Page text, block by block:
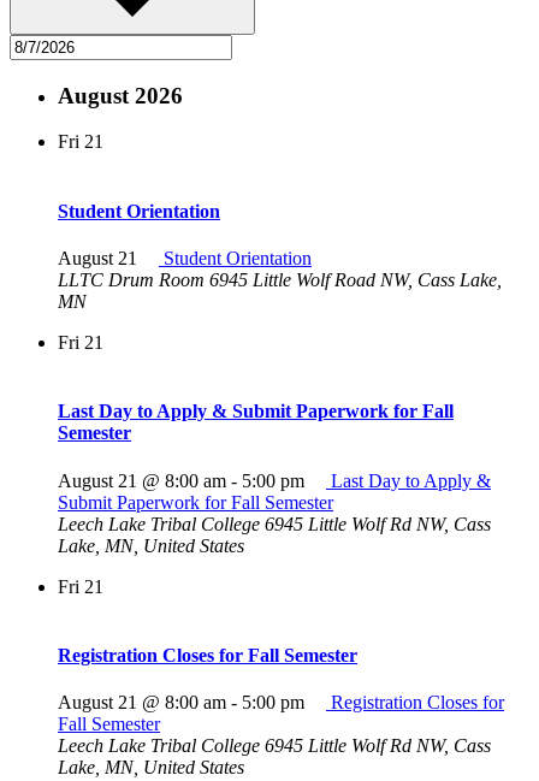
August 2026
Fri 21
Student Orientation
August 21
Student Orientation
LLTC Drum Room 6945 Little Wolf Road NW, Cass Lake,
MN
Fri 21
Last Day to Apply & Submit Paperwork for Fall
Semester
August 21 @ 8:00 am - 5:00 pm
Last Day to Apply &
Submit Paperwork for Fall Semester
Leech Lake Tribal College 6945 Little Wolf Rd NW, Cass
Lake, MN, United States
Fri 21
Registration Closes for Fall Semester
August 21 @ 8:00 am - 5:00 pm
Registration Closes for
Fall Semester
Leech Lake Tribal College 6945 Little Wolf Rd NW, Cass
Lake, MN, United States